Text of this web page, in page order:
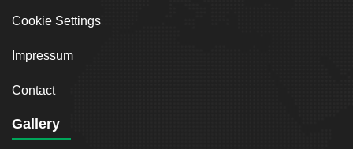
Cookie Settings
Impressum
Contact
Gallery